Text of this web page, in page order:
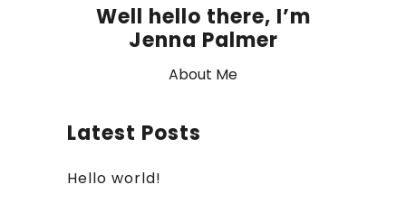
Well hello there, I’m
Jenna Palmer
About Me
Latest Posts
Hello world!